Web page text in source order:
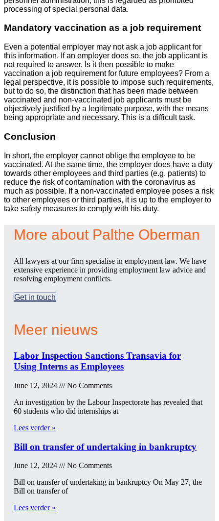
processing of special personal data.
Mandatory vaccination as a job requirement
Even a potential employer may not ask a job applicant for
this information. If an employer does so, the job applicant is
not required to answer. Is it then possible to make
vaccination a job requirement for future employees? From a
legal perspective, it is possible to impose such requirements,
but to do so, the distinction that has been made between
vaccinated and non-vaccinated job applicants must be
objectively justified by a legitimate purpose, with the means
being appropriate and necessary. This is a difficult task.
Conclusion
In short, the employer cannot oblige the employee to be
vaccinated. At the same time, the employer does have a duty
towards other employees and third parties (e.g. patients) to
reduce the risk of contamination with the coronavirus as
much as possible. If a non-vaccinated employee poses a risk
to other employees or third parties, it is up to the employer to
take safety measures to comply with his duty.
More about Palthe Oberman
All lawyers at our firm specialise in employment law. We have
extensive experience in providing employment law advice and
resolving employment conflicts.
Get in touch
Meer nieuws
Labor Inspection Sanctions Transavia for
Using Interns as Employees
June 12, 2024
No Comments
An investigation by the Labour Inspectorate has revealed that
60 students who did internships at
Lees verder »
Bill on transfer of undertaking in bankruptcy
June 12, 2024
No Comments
Bill on transfer of undertaking in bankruptcy On May 27, the
Bill on transfer of
Lees verder »